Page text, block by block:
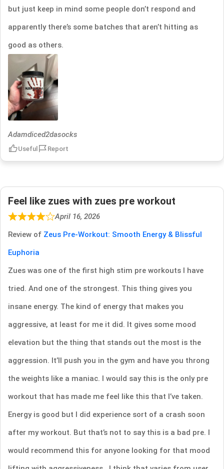
but just keep in mind some people don’t respond and
apparently there’s some batches that aren’t hitting as
good as others.
Adamdiced2dasocks
Useful Report
Feel like zues with zues pre workout
April 16, 2026
Review of Zeus Pre-Workout: Smooth Energy & Blissful
Euphoria
Zues was one of the first high stim pre workouts I have
tried. And one of the strongest. This thing gives you
insane energy. The kind of energy that makes you
aggressive, at least for me it did. It gives some mood
elevation but the thing that stands out the most is the
aggression. It’ll push you in the gym and have you throng
the weights like a maniac. I would say this is the only pre
workout that has made me feel like this that I’ve taken.
Energy is good but I did experience sort of a crash soon
after my workout. But that’s not to say this is a bad pre. I
would recommend this for anyone looking for that mood